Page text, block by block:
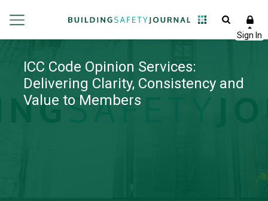
ICC Code Opinion Services:
Delivering Clarity, Consistency and
Value to Members